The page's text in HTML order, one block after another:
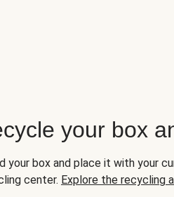
your box
your box and place it with your
center. Explore the recycling